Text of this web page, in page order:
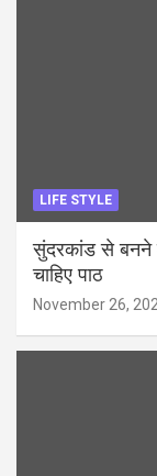
LIFE STYLE
सुंदरकांड से बनने
चाहिए पाठ
November 26,